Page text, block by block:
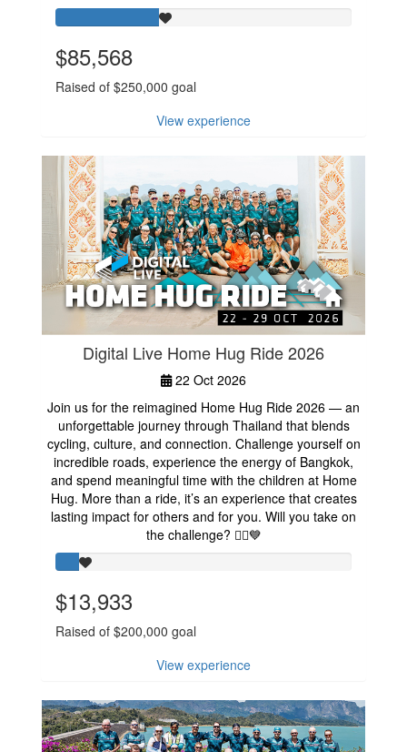
$85,568
Raised of $250,000 goal
View experience
Digital Live Home Hug Ride 2026
22 Oct 2026
Join us for the reimagined Home Hug Ride 2026 — an
unforgettable journey through Thailand that blends
cycling, culture, and connection. Challenge yourself on
incredible roads, experience the energy of Bangkok,
and spend meaningful time with the children at Home
Hug. More than a ride, it’s an experience that creates
lasting impact for others and for you. Will you take on
the challenge? 🚴‍♂️💙
$13,933
Raised of $200,000 goal
View experience